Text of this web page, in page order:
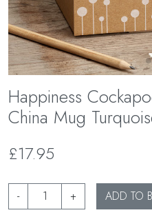
Happiness
China Mug
£17.95
- + ADD TO